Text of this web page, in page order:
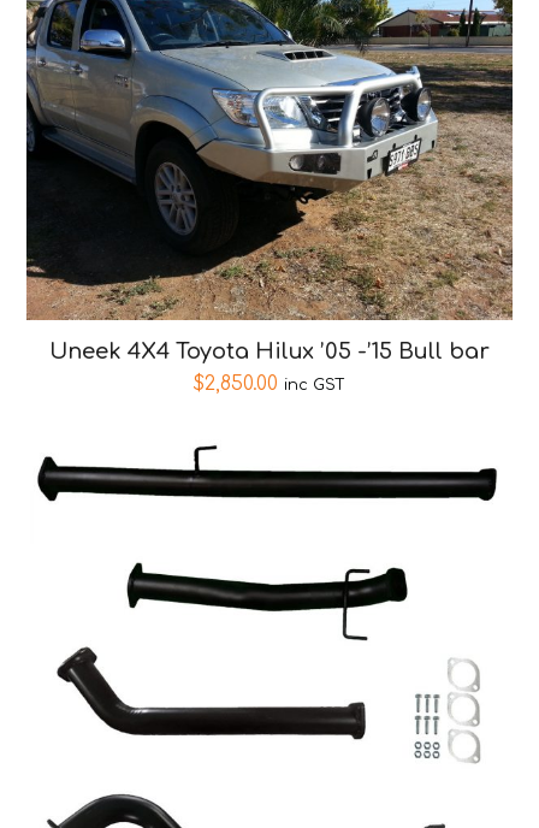
Uneek 4X4 Toyota Hilux ’05 -’15 Bull bar
$2,850.00 inc GST